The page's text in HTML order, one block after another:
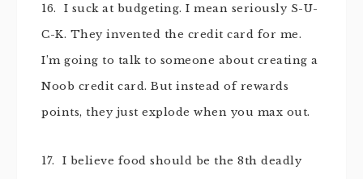
16. I suck at budgeting. I mean seriously S-U-
C-K. They invented the credit card for me.
I’m going to talk to someone about creating a
Noob credit card. But instead of rewards
points, they just explode when you max out.
17. I believe food should be the 8th deadly